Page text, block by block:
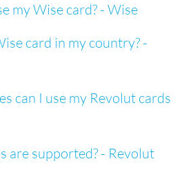
my Wise card? - Wise
card in my country? -
can I use my Revolut cards
are supported? - Revolut